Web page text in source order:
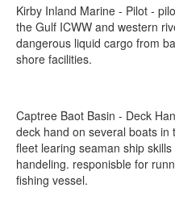
Kirby Inland Marine - Pilot -
the Gulf ICWW and western
dangerous liquid cargo from
shore facilities.
Captree Baot Basin - Deck
deck hand on several boats in
fleet learing seaman ship
handeling. responisble for
fishing vessel.